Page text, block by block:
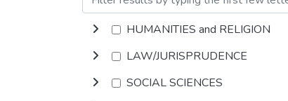
HUMANITIES and RELIGION
LAW/JURISPRUDENCE
SOCIAL SCIENCES